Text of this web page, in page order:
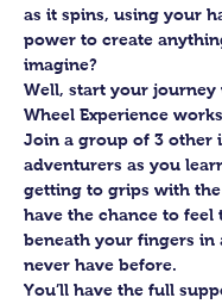
as it spins, using your
power to create
imagine?
Well, start your journey
Wheel Experience
Join a group of 3 other
adventurers as you
getting to grips with
have the chance to feel
beneath your fingers in
never have before.
You’ll have the full